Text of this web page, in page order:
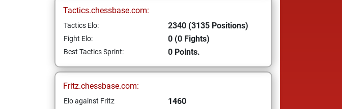
Tactics.chessbase.com:
Tactics Elo: 2340 (3135 Positions)
Fight Elo: 0 (0 Fights)
Best Tactics Sprint: 0 Points.
Fritz.chessbase.com:
Elo against Fritz 1460